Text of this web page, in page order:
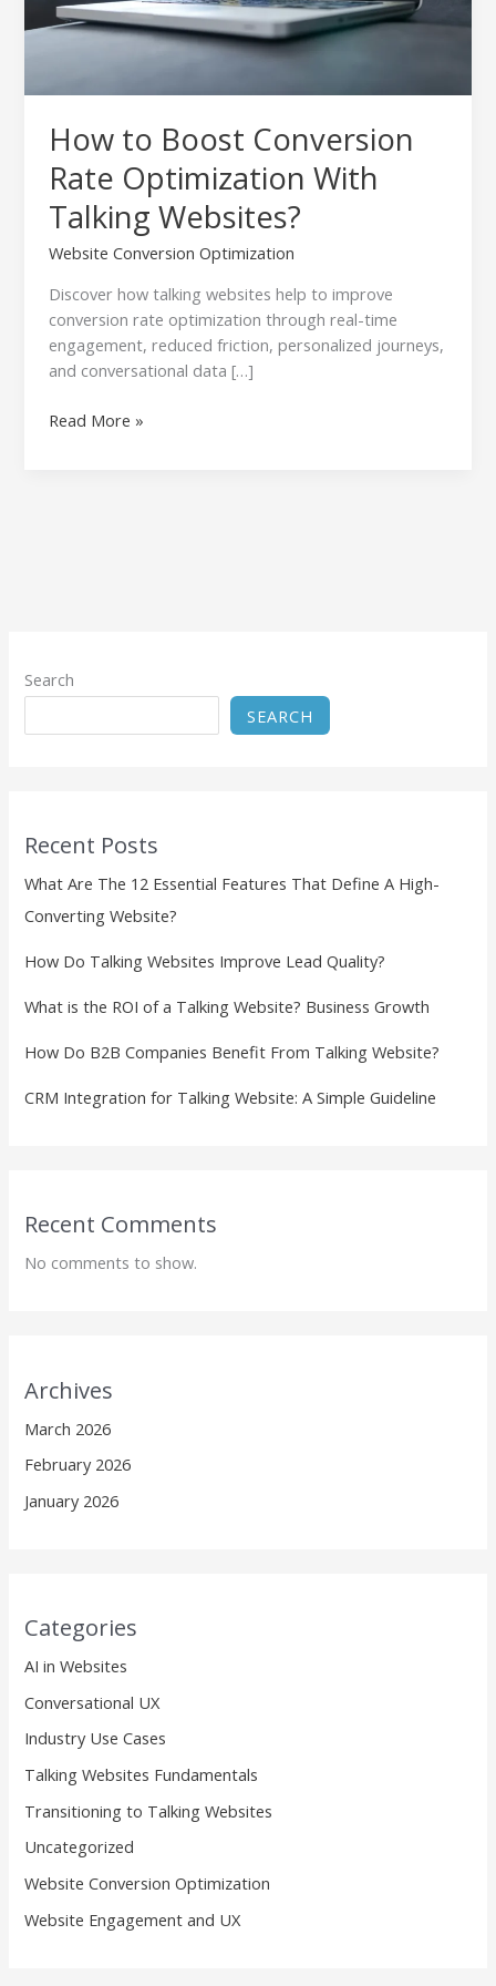
Search
SEARCH
Recent Posts
What Are The 12 Essential Features That Define A High-
Converting Website?
How Do Talking Websites Improve Lead Quality?
What is the ROI of a Talking Website? Business Growth
How Do B2B Companies Benefit From Talking Website?
CRM Integration for Talking Website: A Simple Guideline
Recent Comments
No comments to show.
Archives
March 2026
February 2026
January 2026
Categories
AI in Websites
Conversational UX
Industry Use Cases
Talking Websites Fundamentals
Transitioning to Talking Websites
Uncategorized
Website Conversion Optimization
Website Engagement and UX
How to Boost Conversion
Rate Optimization With
Talking Websites?
Website Conversion Optimization
Discover how talking websites help to improve
conversion rate optimization through real-time
engagement, reduced friction, personalized journeys,
and conversational data […]
Websites?
Read More »